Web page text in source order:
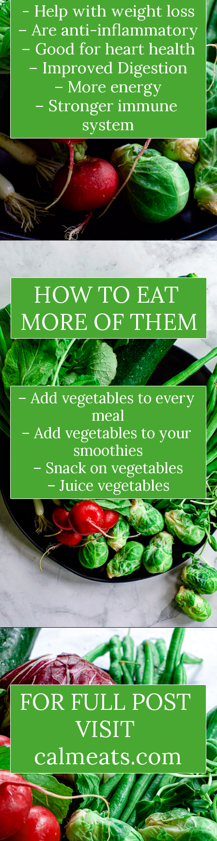
- Help with weight loss
– Are anti-inflammatory
– Good for heart health
– Improved Digestion
– More energy
– Stronger immune
system
HOW TO EAT
MORE OF THEM
– Add vegetables to every
meal
– Add vegetables to your
smoothies
– Snack on vegetables
– Juice vegetables
FOR FULL POST
VISIT
calmeats.com